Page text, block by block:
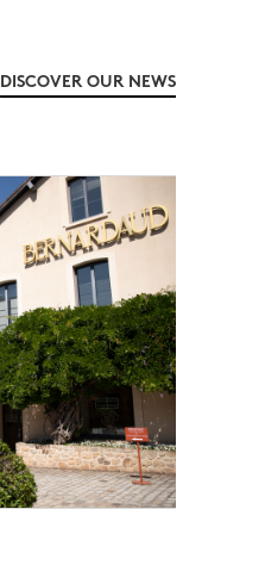
DISCOVER OUR NEWS